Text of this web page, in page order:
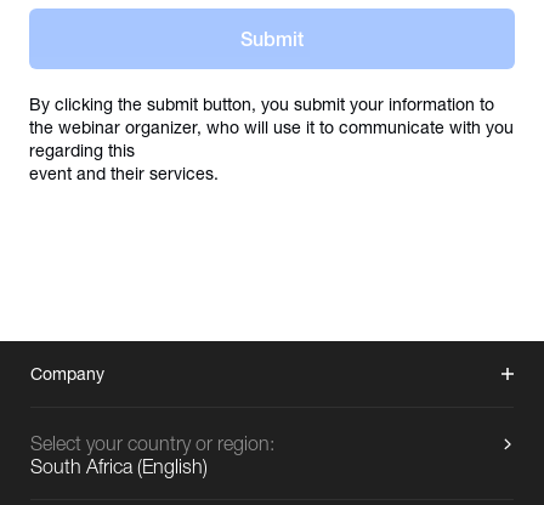
Submit
By clicking the submit button, you submit your information to
the webinar organizer, who will use it to communicate with you
regarding this
event and their services.
Company
Select your country or region:
South Africa(English)